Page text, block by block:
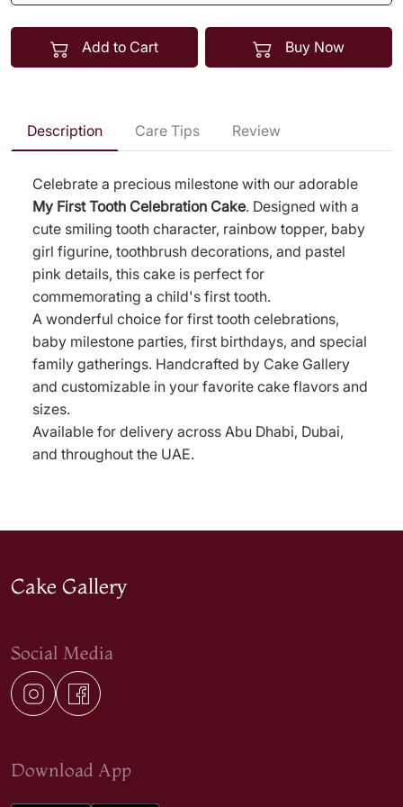
Add to Cart Buy Now
Description Care Tips Review
Celebrate a precious milestone with our adorable
My First Tooth Celebration Cake. Designed with a
cute smiling tooth character, rainbow topper, baby
girl figurine, toothbrush decorations, and pastel
pink details, this cake is perfect for
commemorating a child's first tooth.
A wonderful choice for first tooth celebrations,
baby milestone parties, first birthdays, and special
family gatherings. Handcrafted by Cake Gallery
and customizable in your favorite cake flavors and
sizes.
Available for delivery across Abu Dhabi, Dubai,
and throughout the UAE.
Cake Gallery
Social Media
Download App